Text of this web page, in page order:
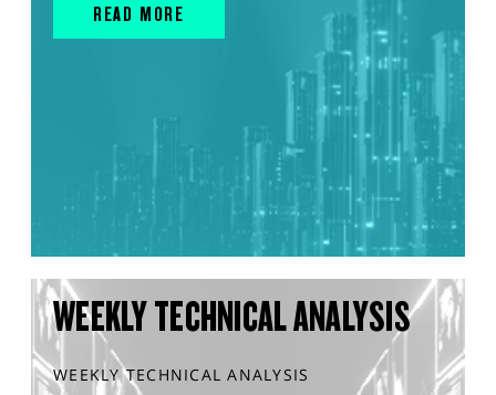
READ MORE
WEEKLY TECHNICAL ANALYSIS
WEEKLY TECHNICAL ANALYSIS